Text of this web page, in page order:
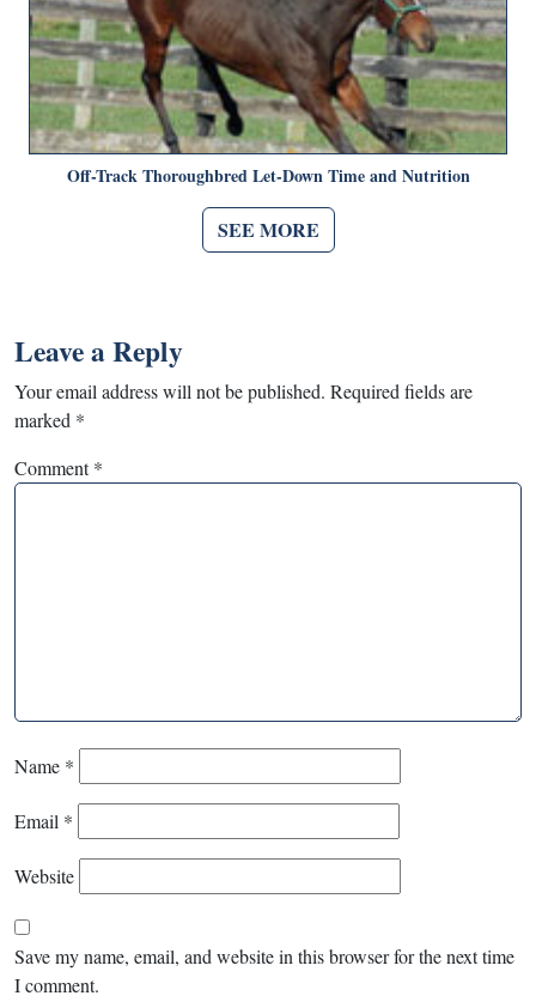
Off-Track Thoroughbred Let-Down Time and Nutrition
SEE MORE
Leave a Reply
Your email address will not be published. Required fields are
marked *
Comment*
Name *
Email *
Website
Save my name, email, and website in this browser for the next time
I comment.